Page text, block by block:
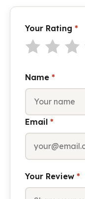
Your Rating *
Name *
Email *
Your Review *